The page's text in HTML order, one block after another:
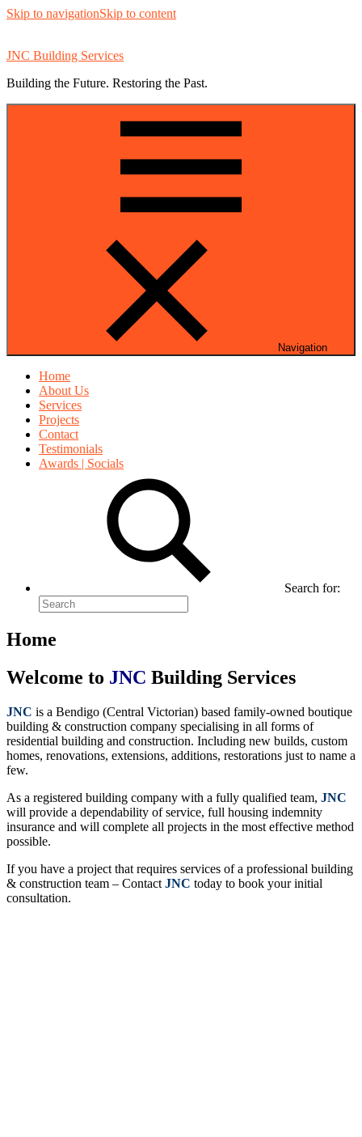
Skip to navigationSkip to content
JNC Building Services
Building the Future. Restoring the Past.
Navigation
Home
About Us
Services
Projects
Contact
Testimonials
Awards | Socials
Search for:
Home
Welcome to JNC Building Services
JNC is a Bendigo (Central Victorian) based family-owned boutique
building & construction company specialising in all forms of
residential building and construction. Including new builds, custom
homes, renovations, extensions, additions, restorations just to name a
few.
As a registered building company with a fully qualified team, JNC
will provide a dependability of service, full housing indemnity
insurance and will complete all projects in the most effective method
possible.
If you have a project that requires services of a professional building
& construction team – Contact JNC today to book your initial
consultation.